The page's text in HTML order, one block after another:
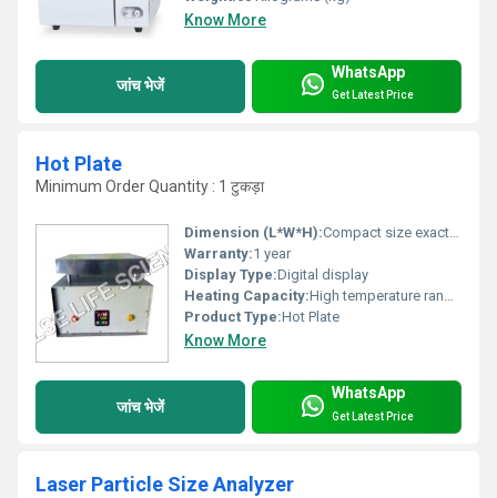
Know More
जांच भेजें
WhatsApp
Get Latest Price
Hot Plate
Minimum Order Quantity : 1 टुकड़ा
Dimension (L*W*H):Compact size exact dimensions unavailable
Warranty:1 year
Display Type:Digital display
Heating Capacity:High temperature range (exact value unavailable)
Product Type:Hot Plate
Know More
जांच भेजें
WhatsApp
Get Latest Price
Laser Particle Size Analyzer